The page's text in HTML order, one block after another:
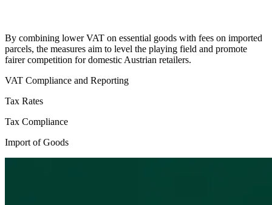
By combining lower VAT on essential goods with fees on imported
parcels, the measures aim to level the playing field and promote
fairer competition for domestic Austrian retailers.
VAT Compliance and Reporting
Tax Rates
Tax Compliance
Import of Goods